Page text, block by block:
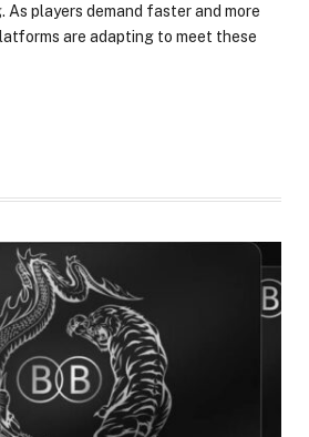
players demand faster and more
are adapting to meet these